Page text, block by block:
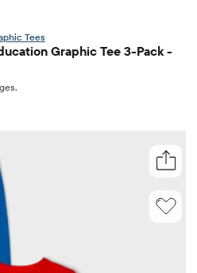
Tees
Graphic Tee 3-Pack -